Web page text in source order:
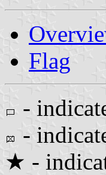
Flag
-
-
★ -